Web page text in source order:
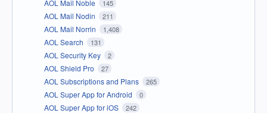
AOL Mail Noble 145
AOL Mail Nodin 211
AOL Mail Norrin 1,408
AOL Search 131
AOL Security Key 2
AOL Shield Pro 27
AOL Subscriptions and Plans 265
AOL Super App for Android 0
AOL Super App for iOS 242